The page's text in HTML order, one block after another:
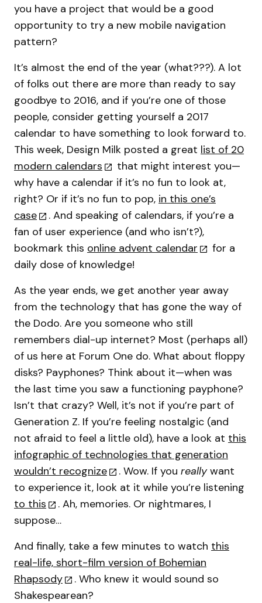
you have a project that would be a good
opportunity to try a new mobile navigation
pattern?
It’s almost the end of the year (what???). A lot
of folks out there are more than ready to say
goodbye to 2016, and if you’re one of those
people, consider getting yourself a 2017
calendar to have something to look forward to.
This week, Design Milk posted a great list of 20
modern calendars
that might interest you—
why have a calendar if it’s no fun to look at,
right? Or if it’s no fun to pop, in this one’s
case
. And speaking of calendars, if you’re a
fan of user experience (and who isn’t?),
bookmark this online advent calendar
for a
daily dose of knowledge!
As the year ends, we get another year away
from the technology that has gone the way of
the Dodo. Are you someone who still
remembers dial-up internet? Most (perhaps all)
of us here at Forum One do. What about floppy
disks? Payphones? Think about it—when was
the last time you saw a functioning payphone?
Isn’t that crazy? Well, it’s not if you’re part of
Generation Z. If you’re feeling nostalgic (and
not afraid to feel a little old), have a look at this
infographic of technologies that generation
wouldn’t recognize
. Wow. If you reallywant
to experience it, look at it while you’re listening
to this
. Ah, memories. Or nightmares, I
suppose…
And finally, take a few minutes to watch this
real-life, short-film version of Bohemian
Rhapsody
. Who knew it would sound so
Shakespearean?